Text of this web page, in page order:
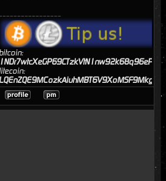
bitcoin:
1NDr7wtcXeGP69CTzkVtN1nw92k68q96eP
litecoin:
LQEnZQE9MCozkAiuhMBT6V9XoMSF9MkgJj